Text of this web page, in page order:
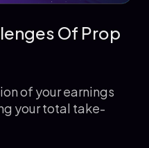
Of Prop
of your earnings
your total take-